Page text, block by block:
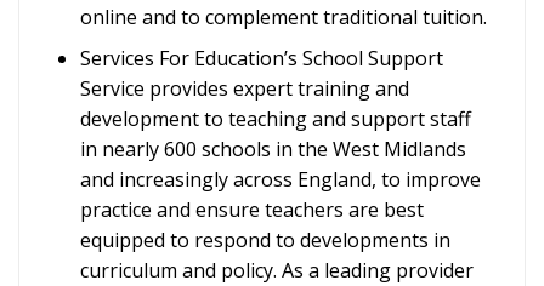
online and to complement traditional tuition.
Services For Education’s School Support
Service provides expert training and
development to teaching and support staff
in nearly 600 schools in the West Midlands
and increasingly across England, to improve
practice and ensure teachers are best
equipped to respond to developments in
curriculum and policy. As a leading provider